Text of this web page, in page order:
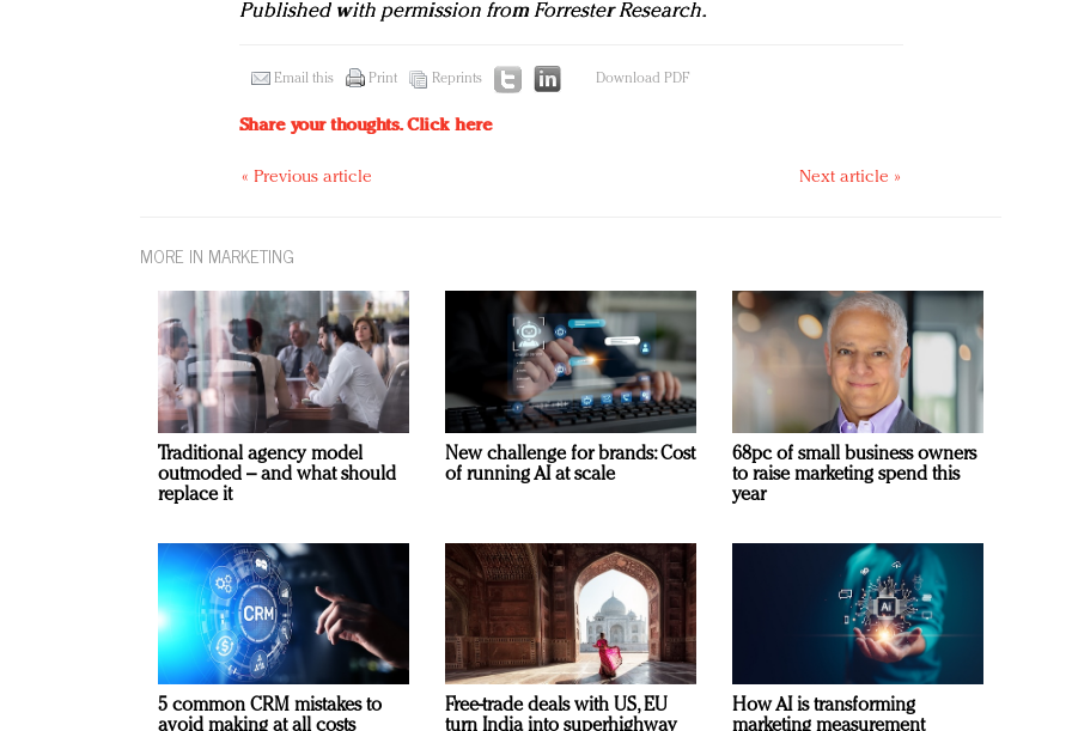
Published with permission from Forrester Research.
Email this Print Reprints Download PDF
Share your thoughts.Click here
« Previous article Next article »
MORE IN MARKETING
Traditional agency model
outmoded – and what should
replace it
New challenge for brands: Cost
of running AI at scale
68pc of small business owners
to raise marketing spend this
year
5 common CRM mistakes to
avoid making at all costs
Free-trade deals with US, EU
turn India into superhighway
How AI is transforming
marketing measurement